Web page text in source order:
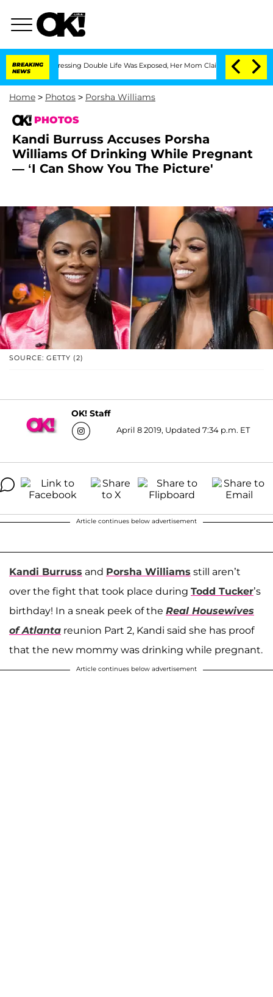
BREAKING
NEWS
Double Life Was Exposed, Her Mom Claims 'Love Island USA'
Home > Photos > Porsha Williams
PHOTOS
Kandi Burruss Accuses Porsha
Williams Of Drinking While Pregnant
— ‘I Can Show You The Picture'
SOURCE: GETTY (2)
OK! Staff
April 8 2019, Updated 7:34 p.m. ET
Article continues below advertisement
Kandi Burruss and Porsha Williams still aren’t
over the fight that took place during Todd Tucker’s
birthday! In a sneak peek of the Real Housewives
of Atlanta reunion Part 2, Kandi said she has proof
that the new mommy was drinking while pregnant.
Article continues below advertisement